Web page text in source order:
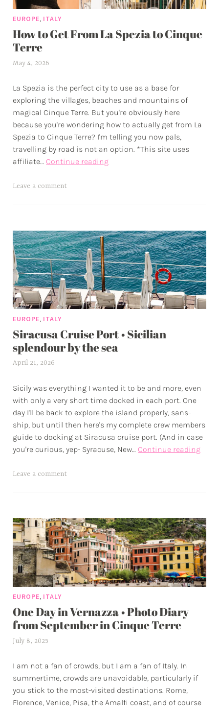
Sicily
e
n
t
u
e
EUROPE, ITALY
How to Get From La Spezia to Cinque
Terre
May 4, 2026
e
x
w
p
La Spezia is the perfect city to use as a base for
exploring the villages, beaches and mountains of
magical Cinque Terre. But you're obviously here
because you're wondering how to actually get from La
Spezia to Cinque Terre? I'm telling you now pals,
travelling by road is not an option. *This site uses
affiliate… Continue readingHow
to
Cinque
Terre
T
e
d
a
d
v
e
n
t
u
r
Leave a comment
EUROPE, ITALY
Siracusa Cruise Port • Sicilian
splendour by the sea
April 21, 2026
e
x
w
p
Sicily was everything I wanted it to be and more, even
with only a very short time docked in each port. One
day I'll be back to explore the island properly, sans-
ship, but until then here's my complete crew members
guide to docking at Siracusa cruise port. (And in case
you're curious, yep- Syracuse, New… Continue reading
by
the
sea
T
e
d
a
d
v
e
n
t
u
e
Leave a comment
EUROPE, ITALY
One Day in Vernazza • Photo Diary
from September in Cinque Terre
July 8, 2025
e
x
w
p
I am not a fan of crowds, but I am a fan of Italy. In
summertime, crowds are unavoidable, particularly if
you stick to the most-visited destinations. Rome,
Florence, Venice, Pisa, the Amalfi coast, and of course